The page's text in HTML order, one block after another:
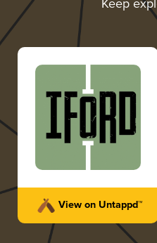
Keep
View on Untappd™